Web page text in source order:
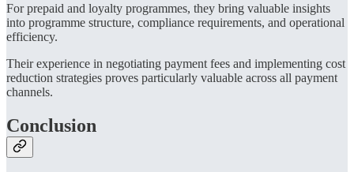
For prepaid and loyalty programmes, they bring valuable insights
into programme structure, compliance requirements, and operational
efficiency.
Their experience in negotiating payment fees and implementing cost
reduction strategies proves particularly valuable across all payment
channels.
Conclusion